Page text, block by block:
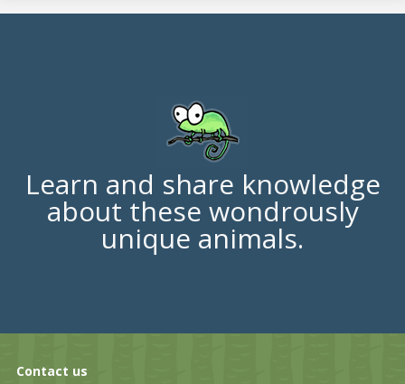
Learn and share knowledge
about these wondrously
unique animals.
Contact us